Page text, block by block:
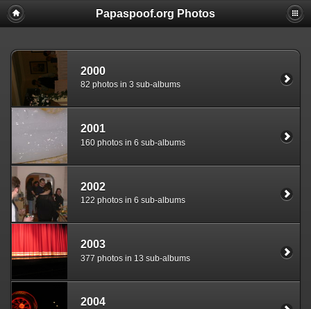
Papaspoof.org Photos
2000
82 photos in 3 sub-albums
2001
160 photos in 6 sub-albums
2002
122 photos in 6 sub-albums
2003
377 photos in 13 sub-albums
2004